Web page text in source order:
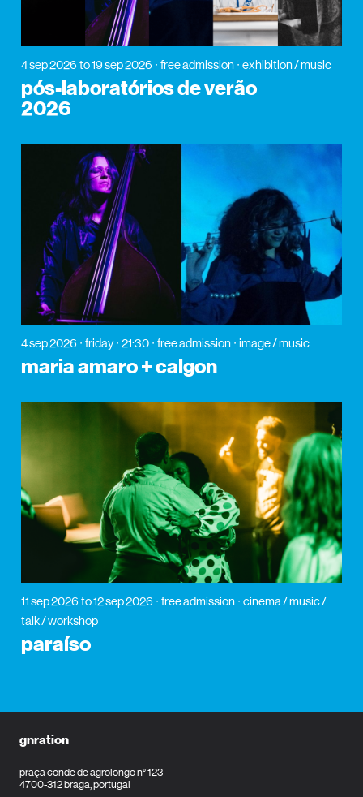
4 sep 2026 to 19 sep 2026 free admission exhibition / music
pós-laboratórios de verão
2026
4 sep 2026 friday 21:30 free admission image / music
maria amaro + calgon
11 sep 2026 to 12 sep 2026 free admission
cinema / music /
talk / workshop
paraíso
gnration
praça conde de agrolongo n° 123
4700-312 braga, portugal